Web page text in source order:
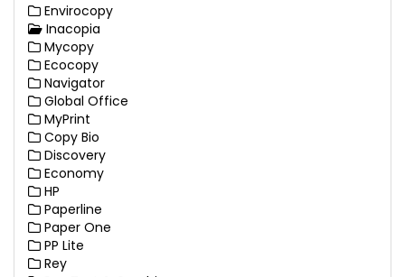
Envirocopy
Inacopia
Mycopy
Ecocopy
Navigator
Global Office
MyPrint
Copy Bio
Discovery
Economy
HP
Paperline
Paper One
PP Lite
Rey